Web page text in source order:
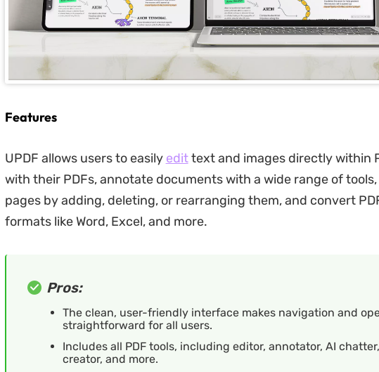
Features
UPDF allows users to easily edittext and images directly within
with their PDFs, annotate documents with a wide range of tools,
pages by adding, deleting, or rearranging them, and convert
formats like Word, Excel, and more.
Pros:
The clean, user-friendly interface makes navigation and
straightforward for all users.
Includes all PDF tools, including editor, annotator, AI
creator, and more.